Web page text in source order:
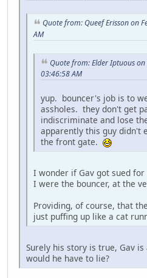
Quote from: Queef Erisson on
AM
Quote from: Elder Iptuous
03:46:58 AM
yup. bouncer's job is to
assholes. they don't get
indiscriminate and lose
apparently this guy didn't
the front gate.
I wonder if Gav got sued
I were the bouncer, at the
Providing, of course, that
just puffing up like a cat
Surely his story is true, Gav is
would he have to lie?